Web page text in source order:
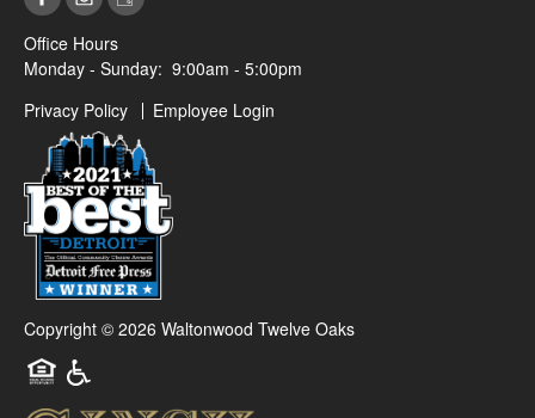
Office Hours
Monday - Sunday: 9:00am - 5:00pm
Privacy Policy
Employee Login
Copyright © 2026 Waltonwood Twelve Oaks
Equal Opportunity Housing